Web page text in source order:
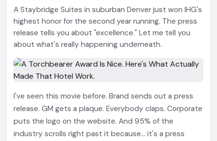
A Staybridge Suites in suburban Denver just won IHG's
highest honor for the second year running. The press
release tells you about "excellence." Let me tell you
about what's really happening underneath.
I've seen this movie before. Brand sends out a press
release. GM gets a plaque. Everybody claps. Corporate
puts the logo on the website. And 95% of the
industry scrolls right past it because... it's a press